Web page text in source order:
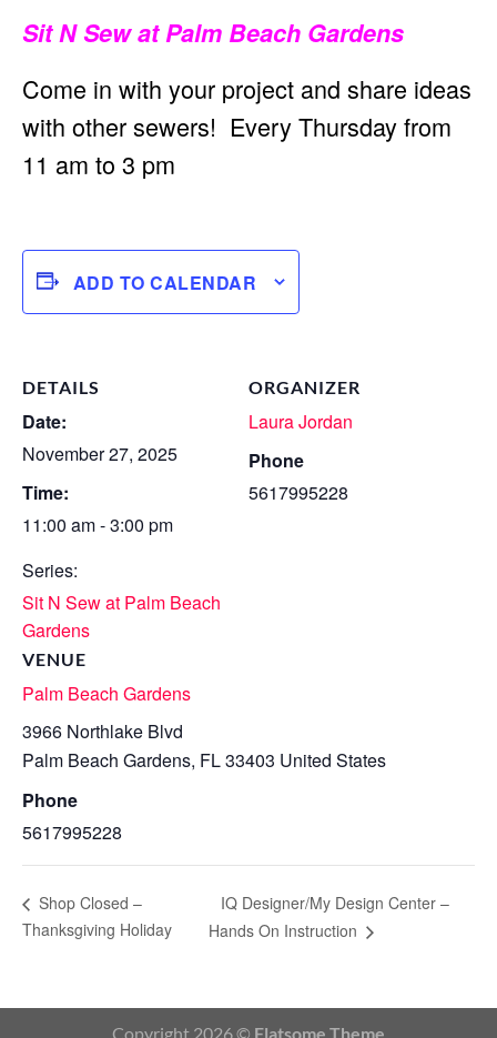
Sit N Sew at Palm Beach Gardens
Come in with your project and share ideas
with other sewers! Every Thursday from
11 am to 3 pm
ADD TO CALENDAR
DETAILS
Date:
November 27, 2025
Time:
11:00 am - 3:00 pm
Series:
Sit N Sew at Palm Beach
Gardens
VENUE
Palm Beach Gardens
3966 Northlake Blvd
Palm Beach Gardens, FL33403 United States
Phone
5617995228
ORGANIZER
Laura Jordan
Phone
5617995228
Shop Closed –
Thanksgiving Holiday
IQ Designer/My Design Center –
Hands On Instruction
Copyright 2026 © Flatsome Theme